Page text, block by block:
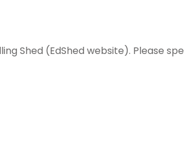
Shed (EdShed website). Please